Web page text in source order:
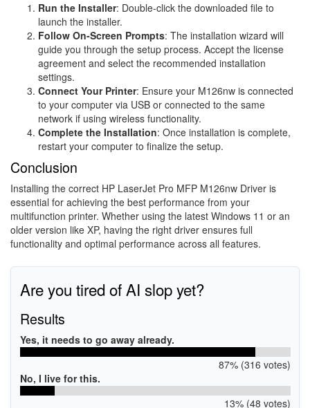
Run the Installer: Double-click the downloaded file to
launch the installer.
Follow On-Screen Prompts: The installation wizard will
guide you through the setup process. Accept the license
agreement and select the recommended installation
settings.
Connect Your Printer: Ensure your M126nw is connected
to your computer via USB or connected to the same
network if using wireless functionality.
Complete the Installation: Once installation is complete,
restart your computer to finalize the setup.
Conclusion
Installing the correct HP LaserJet Pro MFP M126nw Driver is
essential for achieving the best performance from your
multifunction printer. Whether using the latest Windows 11 or an
older version like XP, having the right driver ensures full
functionality and optimal performance across all features.
Are you tired of AI slop yet?
Results
Yes, it needs to go away already.
87% (316 votes)
No, I live for this.
13% (48 votes)